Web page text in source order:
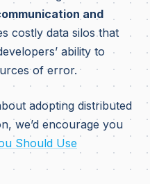
and
costly data silos that
ability to
of error.
adopting distributed
we’d encourage you
Should Use